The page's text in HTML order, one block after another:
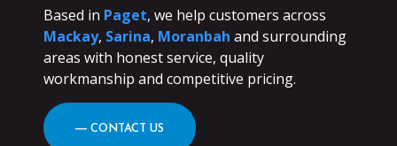
Based in Paget, we help customers across
Mackay, Sarina, Moranbah and surrounding
areas with honest service, quality
workmanship and competitive pricing.
― CONTACT US